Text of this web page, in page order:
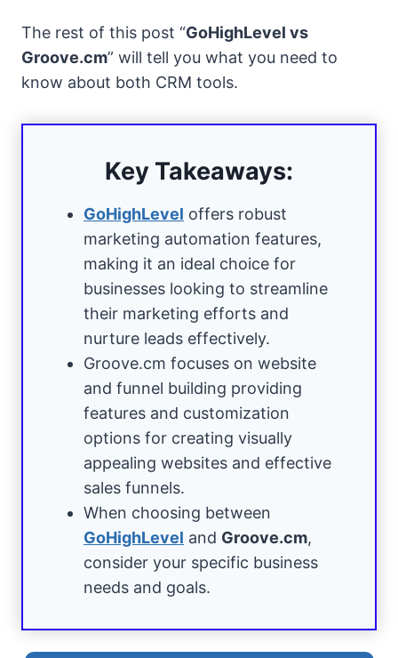
The rest of this post “GoHighLevel vs
Groove.cm” will tell you what you need to
know about both CRM tools.
Key Takeaways:
GoHighLevel offers robust
marketing automation features,
making it an ideal choice for
businesses looking to streamline
their marketing efforts and
nurture leads effectively.
Groove.cm focuses on website
and funnel building providing
features and customization
options for creating visually
appealing websites and effective
sales funnels.
When choosing between
GoHighLevel and Groove.cm,
consider your specific business
needs and goals.